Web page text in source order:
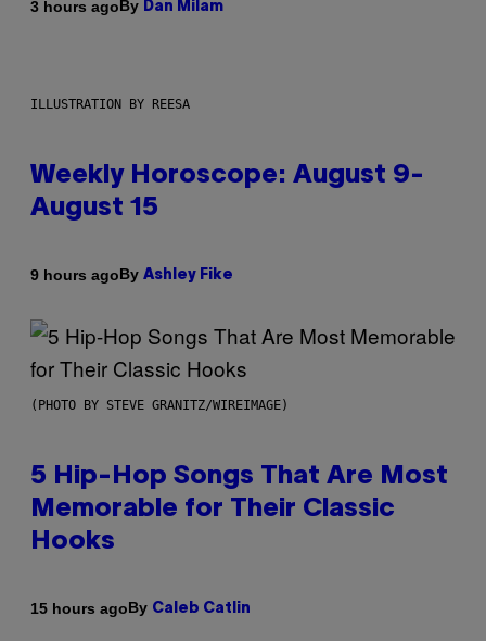
3 hours agoBy Dan Milam
ILLUSTRATION BY REESA
Weekly Horoscope: August 9-
August 15
9 hours agoBy Ashley Fike
(PHOTO BY STEVE GRANITZ/WIREIMAGE)
5 Hip-Hop Songs That Are Most
Memorable for Their Classic
Hooks
15 hours agoBy Caleb Catlin